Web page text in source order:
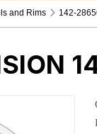
and Rims 142-